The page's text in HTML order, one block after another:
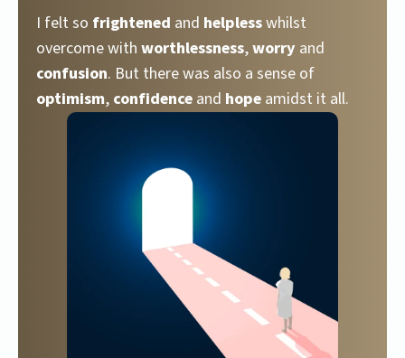
I felt so frightened and helplesswhilst
overcome with worthlessness,worry and
confusion. But there was also a sense of
optimism, confidence and hope amidst it all.